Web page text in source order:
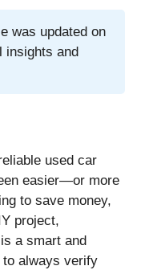
was updated on
insights and
used car
easier—or more
to save money,
project,
a smart and
to always verify